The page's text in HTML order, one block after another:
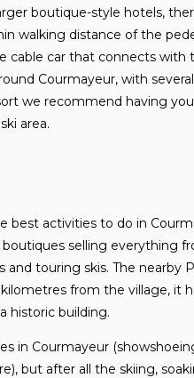
boutique-style hotels,
walking distance of the
cable car that connects with
Courmayeur, with
we recommend having
area.
best activities to do in
boutiques selling everything
touring skis. The nearby
from the village, it
historic building.
in Courmayeur
but after all the skiing,